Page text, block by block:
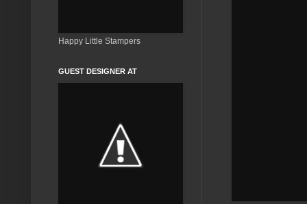
Happy Little Stampers
GUEST DESIGNER AT